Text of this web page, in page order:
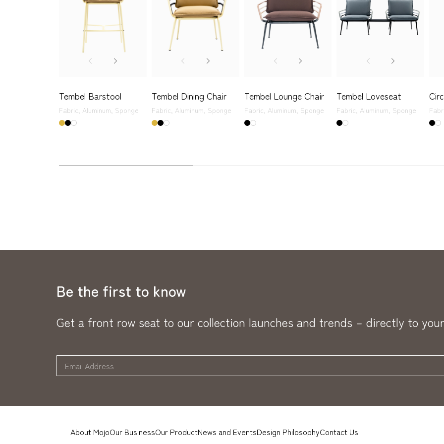
Tembel Barstool
Fabric, Aluminum, Sponge
Tembel Dining Chair
Fabric, Aluminum, Sponge
Tembel Lounge Chair
Fabric, Aluminum, Sponge
Tembel Loveseat
Fabric, Aluminum, Sponge
Be the first to know
Get a front row seat to our collection launches and trends – directly to
About MojoOur BusinessOur ProductNews and EventsDesign PhilosophyContact Us